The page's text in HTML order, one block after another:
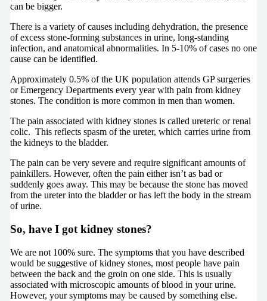
can be bigger.
There is a variety of causes including dehydration, the presence
of excess stone-forming substances in urine, long-standing
infection, and anatomical abnormalities. In 5-10% of cases no one
cause can be identified.
Approximately 0.5% of the UK population attends GP surgeries
or Emergency Departments every year with pain from kidney
stones. The condition is more common in men than women.
The pain associated with kidney stones is called ureteric or renal
colic. This reflects spasm of the ureter, which carries urine from
the kidneys to the bladder.
The pain can be very severe and require significant amounts of
painkillers. However, often the pain either isn’t as bad or
suddenly goes away. This may be because the stone has moved
from the ureter into the bladder or has left the body in the stream
of urine.
So, have I got kidney stones?
We are not 100% sure. The symptoms that you have described
would be suggestive of kidney stones, most people have pain
between the back and the groin on one side. This is usually
associated with microscopic amounts of blood in your urine.
However, your symptoms may be caused by something else.